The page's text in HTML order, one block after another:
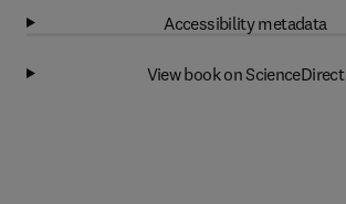
Accessibility metadata
View book on ScienceDirect